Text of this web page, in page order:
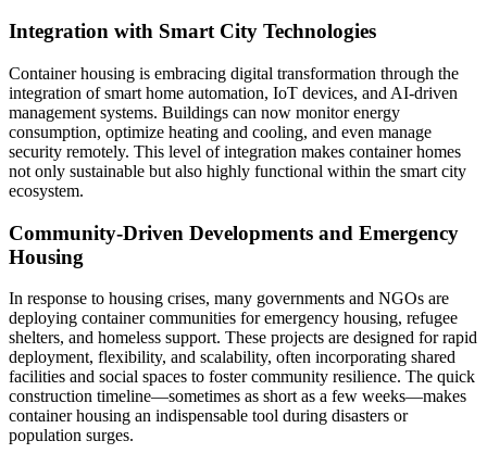
Integration with Smart City Technologies
Container housing is embracing digital transformation through the
integration of smart home automation, IoT devices, and AI-driven
management systems. Buildings can now monitor energy
consumption, optimize heating and cooling, and even manage
security remotely. This level of integration makes container homes
not only sustainable but also highly functional within the smart city
ecosystem.
Community-Driven Developments and Emergency
Housing
In response to housing crises, many governments and NGOs are
deploying container communities for emergency housing, refugee
shelters, and homeless support. These projects are designed for rapid
deployment, flexibility, and scalability, often incorporating shared
facilities and social spaces to foster community resilience. The quick
construction timeline—sometimes as short as a few weeks—makes
container housing an indispensable tool during disasters or
population surges.